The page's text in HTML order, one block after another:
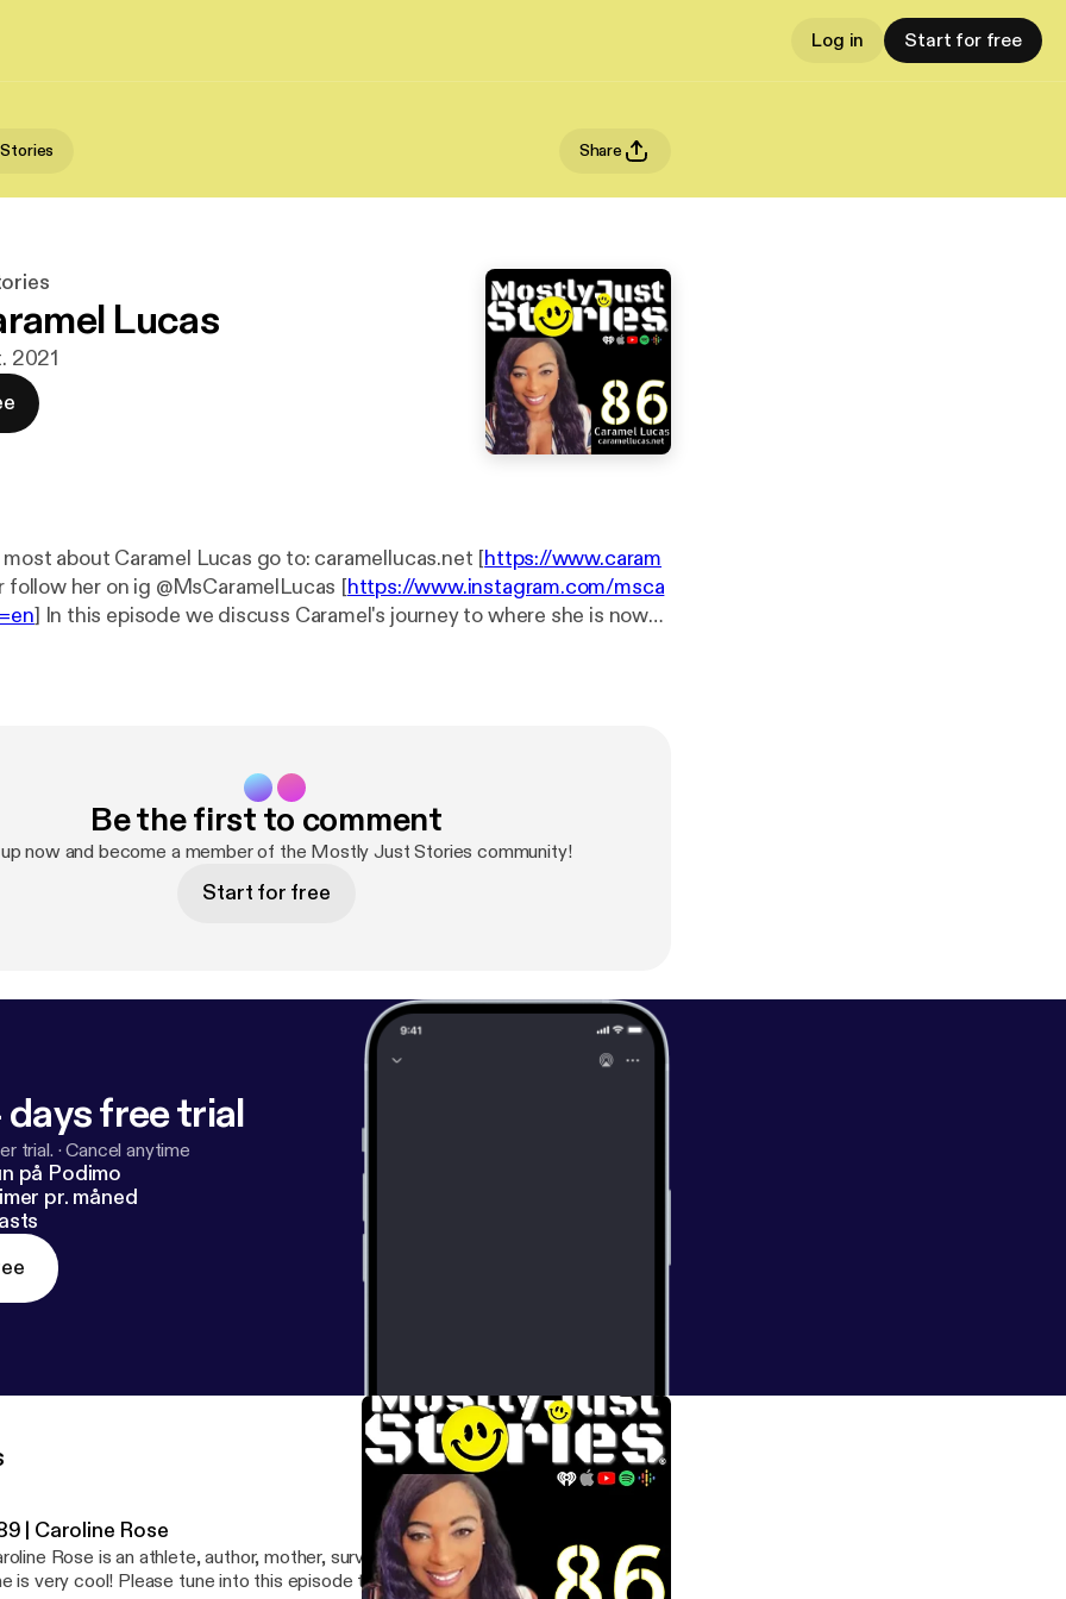
Log in Start for free
Share
Lucas
2021
about Caramel Lucas go to: caramellucas.net [https://www.caram
follow her on ig @MsCaramelLucas [https://www.instagram.com/msca
] In this episode we discuss Caramel's journey to where she is now
her. Caramel is truly amazing and you will see in this episode!
https://anchor.fm/mostlyjuststories/support
Be the first to comment
now and become a member of the Mostly Just Stories community!
Start for free
free trial
trial. ·Cancel anytime
på Podimo
pr. måned
| Caroline Rose
Rose is an athlete, author, mother, survivor, speaker, and I'm sure much more.
is very cool! Please tune into this episode to learn more about her and her